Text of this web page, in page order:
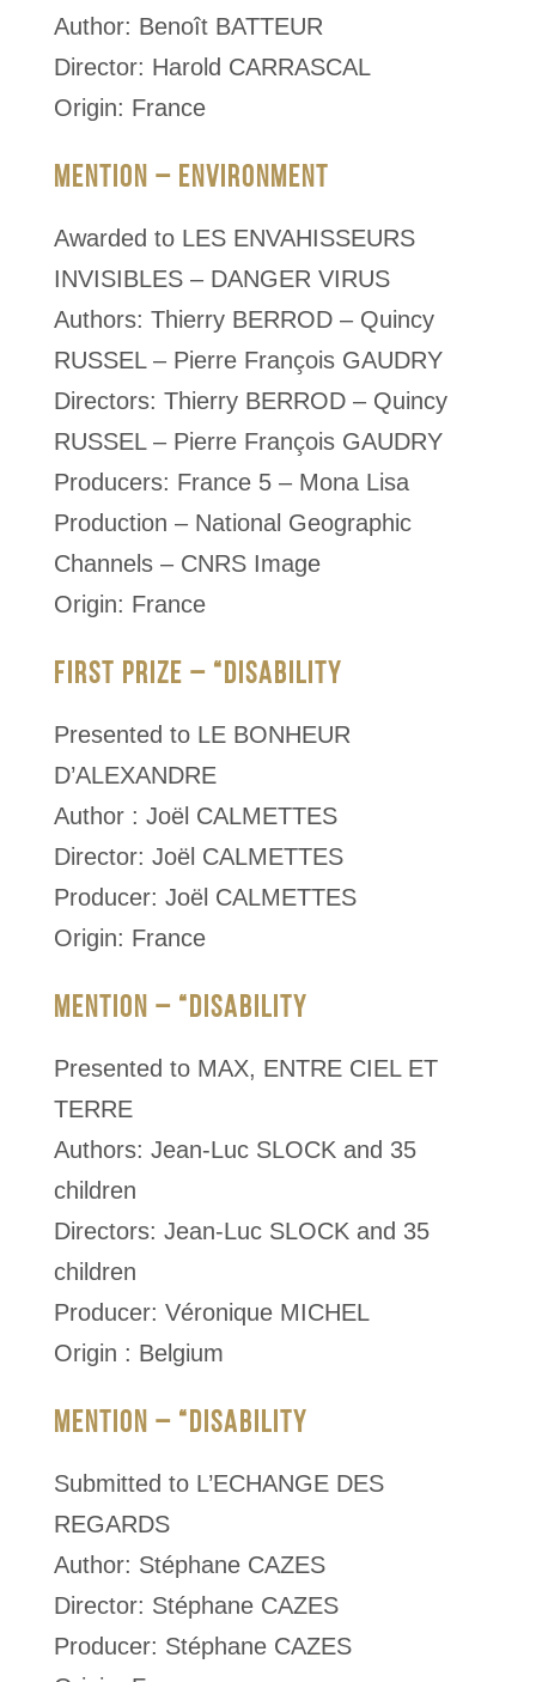
Author: Benoît BATTEUR
Director: Harold CARRASCAL
Origin: France
MENTION – ENVIRONMENT
Awarded to LES ENVAHISSEURS
INVISIBLES – DANGER VIRUS
Authors: Thierry BERROD – Quincy
RUSSEL – Pierre François GAUDRY
Directors: Thierry BERROD – Quincy
RUSSEL – Pierre François GAUDRY
Producers: France 5 – Mona Lisa
Production – National Geographic
Channels – CNRS Image
Origin: France
FIRST PRIZE – “DISABILITY
Presented to LE BONHEUR
D’ALEXANDRE
Author : Joël CALMETTES
Director: Joël CALMETTES
Producer: Joël CALMETTES
Origin: France
MENTION – “DISABILITY
Presented to MAX, ENTRE CIEL ET
TERRE
Authors: Jean-Luc SLOCK and 35
children
Directors: Jean-Luc SLOCK and 35
children
Producer: Véronique MICHEL
Origin : Belgium
MENTION – “DISABILITY
Submitted to L’ECHANGE DES
REGARDS
Author: Stéphane CAZES
Director: Stéphane CAZES
Producer: Stéphane CAZES